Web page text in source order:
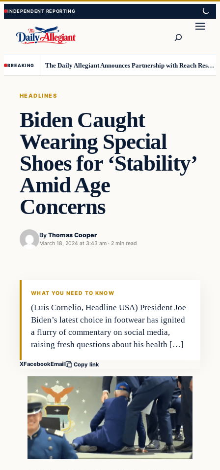
Skip
to
content
Skip
to
content
BREAKING The Daily Allegiant Announces Partnership with Reach Response to Support Audience Communication
HEADLINES
Biden Caught
Wearing Special
Shoes for ‘Stability’
Amid Age
Concerns
By Thomas Cooper
March 18, 2024 at 3:43 am · 2 min read
WHAT YOU NEED TO KNOW
(Luis Cornelio, Headline USA) President Joe
Biden’s latest choice in footwear has ignited
a flurry of commentary on social media,
raising fresh questions about his health […]
XFacebookEmail Copy link